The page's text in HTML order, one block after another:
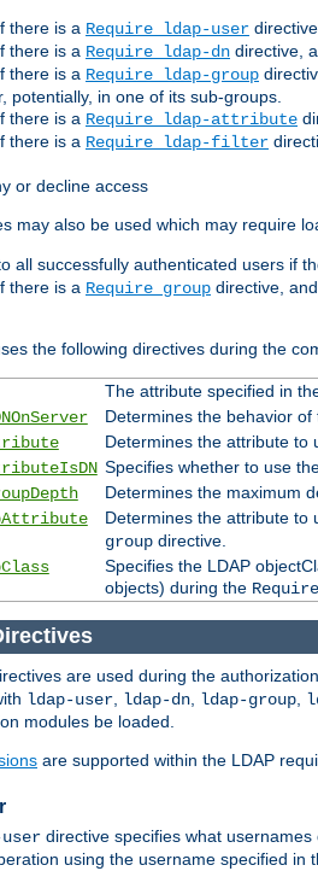
there is a Require ldap-user
there is a Require ldap-dn directive,
there is a Require ldap-group
potentially, in one of its sub-groups.
there is a Require ldap-attribute
there is a Require ldap-filter
or decline access
may also be used which may require
all successfully authenticated users if
there is a Require group directive, and
the following directives during the
The attribute specified in
Determines the behavior of
Determines the attribute to
Specifies whether to use
Determines the maximum
Determines the attribute to
groupdirective.
Specifies the LDAP
objects) during the
are used during the
ldap-user ldap-dn ldap-group
modules be loaded.
are supported within the LDAP
directive specifies what
using the username specified in